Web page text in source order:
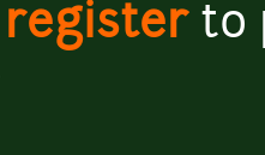
registerto